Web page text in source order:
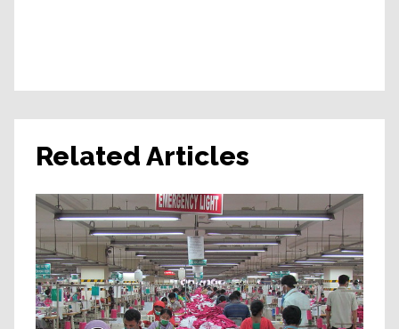
Related Articles